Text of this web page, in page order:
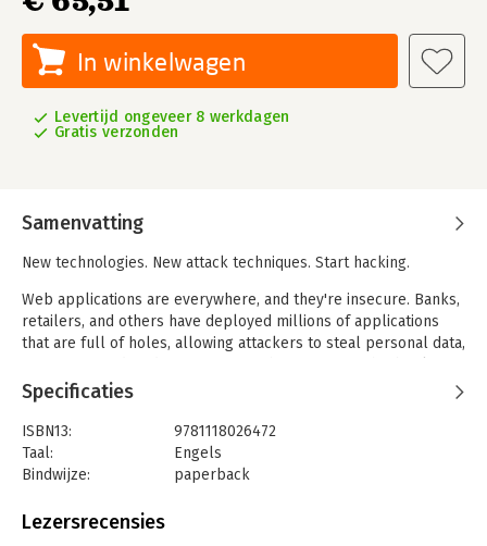
In winkelwagen
Levertijd ongeveer 8 werkdagen
Gratis verzonden
Samenvatting
New technologies. New attack techniques. Start hacking.
Web applications are everywhere, and they're insecure. Banks,
retailers, and others have deployed millions of applications
that are full of holes, allowing attackers to steal personal data,
shows you how they do it.
This fully updated edition contains the very latest attack
techniques and countermeasures, showing you how to break
into today's complex and highly functional applications. Roll up
your sleeves and dig in.
- Discover how cloud architectures and social networking have
Specificaties
ISBN13:
9781118026472
Taal:
Engels
Bindwijze:
paperback
Uitgever:
Lezersrecensies